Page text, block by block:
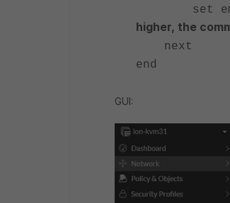
set email-
higher, the
next
end
GUI: